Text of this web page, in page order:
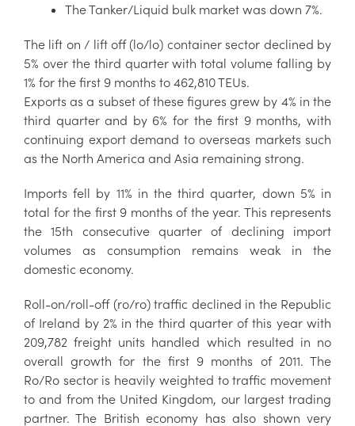
The Tanker/Liquid bulk market was down 7%.
The lift on / lift off (lo/lo) container sector declined by
5% over the third quarter with total volume falling by
1% for the first 9 months to 462,810 TEUs.
Exports as a subset of these figures grew by 4% in the
third quarter and by 6% for the first 9 months, with
continuing export demand to overseas markets such
as the North America and Asia remaining strong.
Imports fell by 11% in the third quarter, down 5% in
total for the first 9 months of the year. This represents
the 15th consecutive quarter of declining import
volumes as consumption remains weak in the
domestic economy.
Roll-on/roll-off (ro/ro) traffic declined in the Republic
of Ireland by 2% in the third quarter of this year with
209,782 freight units handled which resulted in no
overall growth for the first 9 months of 2011. The
Ro/Ro sector is heavily weighted to traffic movement
to and from the United Kingdom, our largest trading
partner. The British economy has also shown very